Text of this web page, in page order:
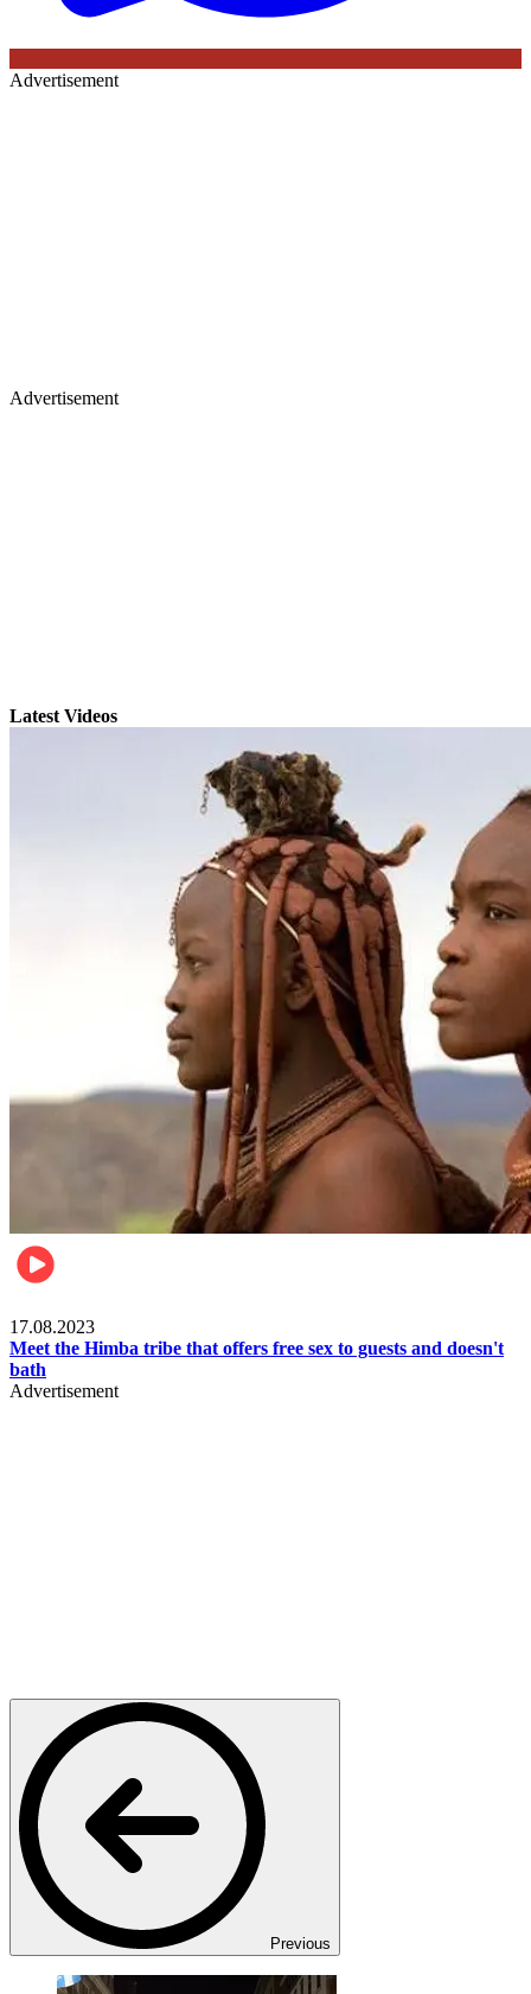
Advertisement
Advertisement
Latest Videos
17.08.2023
Meet the Himba tribe that offers free sex to guests and doesn't
bath
Advertisement
Previous